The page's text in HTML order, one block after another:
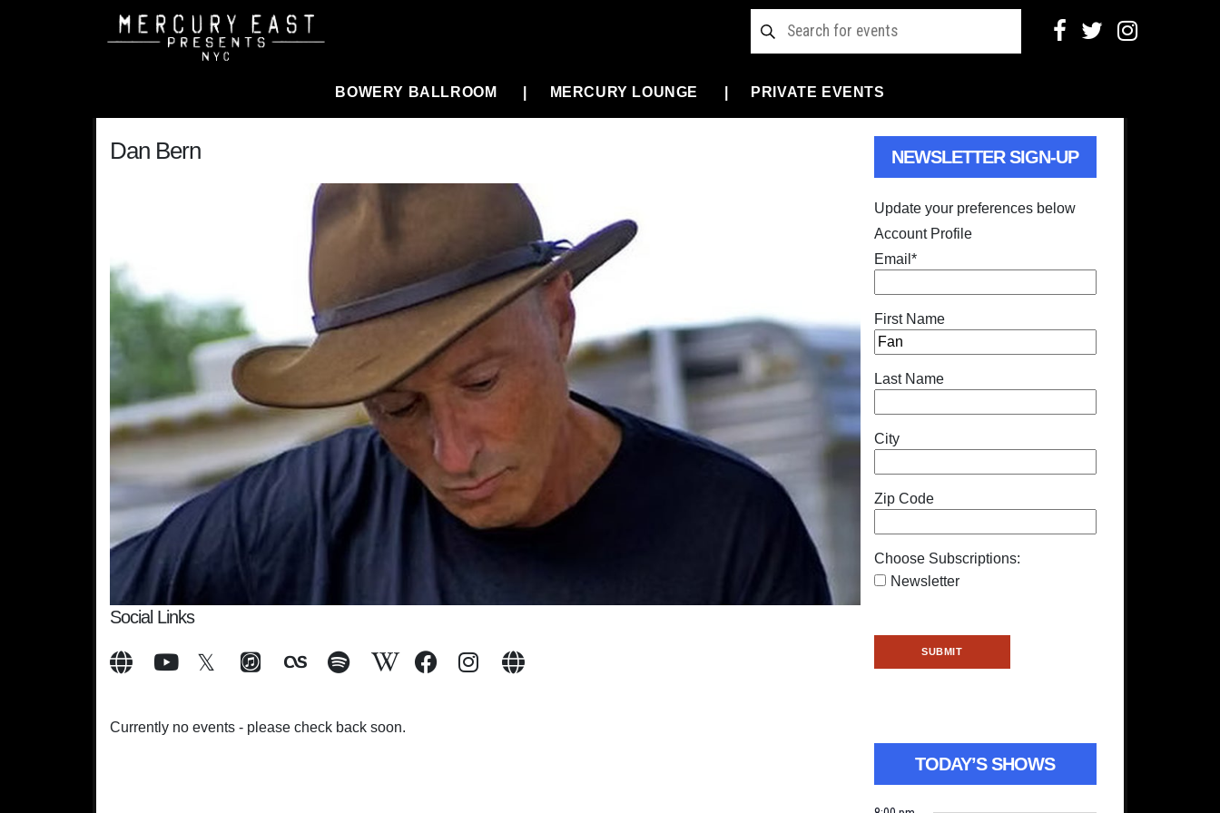
BOWERY BALLROOM MERCURY LOUNGE PRIVATE EVENTS
Dan Bern
Social Links
Currently no events - please check back soon.
NEWSLETTER SIGN-UP
Update your preferences below
Account Profile
Email *
First Name
Last Name
City
Zip Code
Choose Subscriptions:
Newsletter
TODAY’S SHOWS